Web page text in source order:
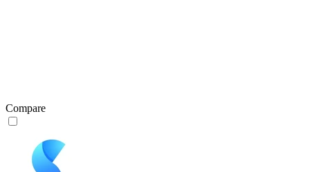
Compare